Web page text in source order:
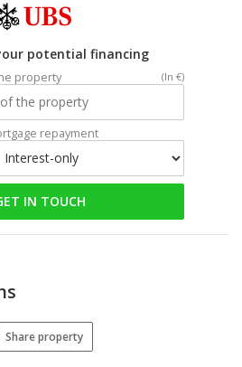
potential financing
property (In €)
repayment
IN TOUCH
Share property